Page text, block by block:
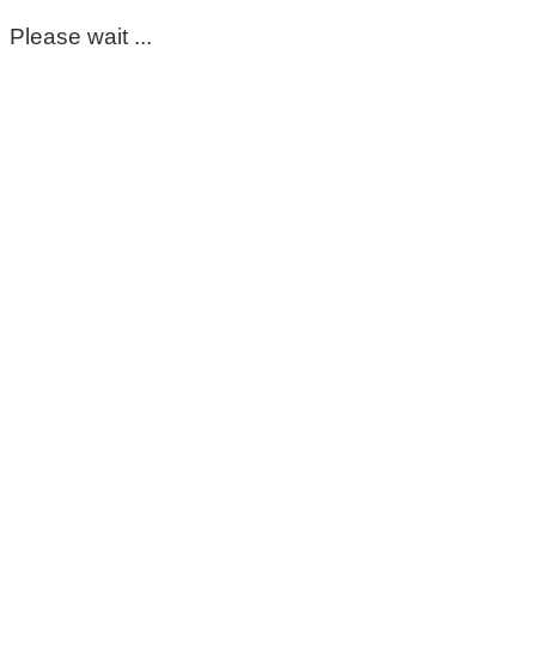
Please wait ...